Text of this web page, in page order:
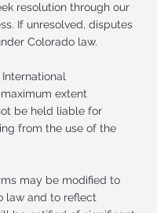
resolution through our
If unresolved, disputes
Colorado law.
extent
be held liable for
from the use of the
may be modified to
law and to reflect